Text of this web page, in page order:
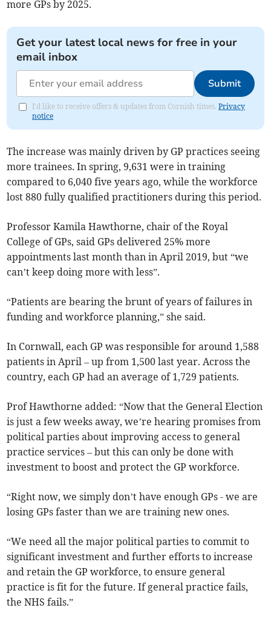
more GPs by 2025.
Get your latest local news for free in your
email inbox
Submit
I'd like to receive offers & updates from Cornish times.Privacy
notice
The increase was mainly driven by GP practices seeing
more trainees. In spring, 9,631 were in training
compared to 6,040 five years ago, while the workforce
lost 880 fully qualified practitioners during this period.
Professor Kamila Hawthorne, chair of the Royal
College of GPs, said GPs delivered 25% more
appointments last month than in April 2019, but “we
can’t keep doing more with less”.
“Patients are bearing the brunt of years of failures in
funding and workforce planning,” she said.
In Cornwall, each GP was responsible for around 1,588
patients in April– up from 1,500 last year. Across the
country, each GP had an average of 1,729 patients.
Prof Hawthorne added: “Now that the General Election
is just a few weeks away, we’re hearing promises from
political parties about improving access to general
practice services – but this can only be done with
investment to boost and protect the GP workforce.
“Right now, we simply don’t have enough GPs - we are
losing GPs faster than we are training new ones.
“We need all the major political parties to commit to
significant investment and further efforts to increase
and retain the GP workforce, to ensure general
practice is fit for the future. If general practice fails,
the NHS fails.”